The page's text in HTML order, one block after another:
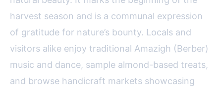
harvest season and is a communal expression
of gratitude for nature’s bounty. Locals and
visitors alike enjoy traditional Amazigh (Berber)
music and dance, sample almond-based treats,
and browse handicraft markets showcasing